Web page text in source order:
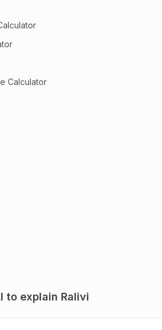
Calculator
to explain Ralivi